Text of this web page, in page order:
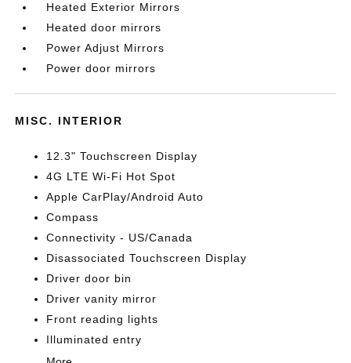
Heated Exterior Mirrors
Heated door mirrors
Power Adjust Mirrors
Power door mirrors
MISC. INTERIOR
12.3" Touchscreen Display
4G LTE Wi-Fi Hot Spot
Apple CarPlay/Android Auto
Compass
Connectivity - US/Canada
Disassociated Touchscreen Display
Driver door bin
Driver vanity mirror
Front reading lights
Illuminated entry